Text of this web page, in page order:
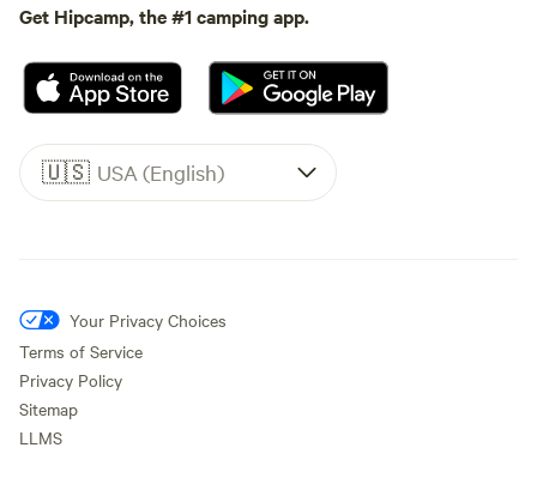
Get Hipcamp, the #1 camping app.
🇺🇸 USA (English)
Your Privacy Choices
Terms of Service
Privacy Policy
Sitemap
LLMS